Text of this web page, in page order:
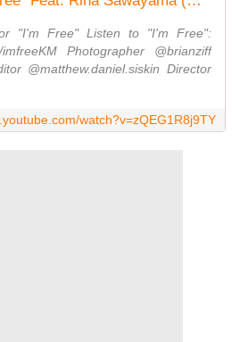
"I'm Free" Listen to "I'm Free":
imfreeKM Photographer @brianziff
@matthew.daniel.siskin Director
watch?v=zQEG1R8j9TY